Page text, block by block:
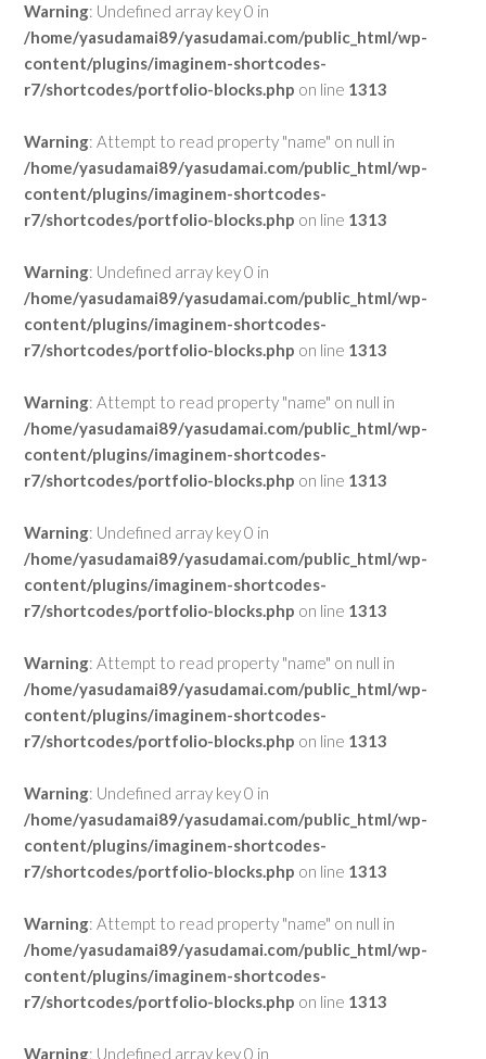
Warning: Undefined array key 0 in
/home/yasudamai89/yasudamai.com/public_html/wp-
content/plugins/imaginem-shortcodes-
r7/shortcodes/portfolio-blocks.php on line 1313
Warning: Attempt to read property "name" on null in
/home/yasudamai89/yasudamai.com/public_html/wp-
content/plugins/imaginem-shortcodes-
r7/shortcodes/portfolio-blocks.php on line 1313
Warning: Undefined array key 0 in
/home/yasudamai89/yasudamai.com/public_html/wp-
content/plugins/imaginem-shortcodes-
r7/shortcodes/portfolio-blocks.php on line 1313
Warning: Attempt to read property "name" on null in
/home/yasudamai89/yasudamai.com/public_html/wp-
content/plugins/imaginem-shortcodes-
r7/shortcodes/portfolio-blocks.php on line 1313
Warning: Undefined array key 0 in
/home/yasudamai89/yasudamai.com/public_html/wp-
content/plugins/imaginem-shortcodes-
r7/shortcodes/portfolio-blocks.php on line 1313
Warning: Attempt to read property "name" on null in
/home/yasudamai89/yasudamai.com/public_html/wp-
content/plugins/imaginem-shortcodes-
r7/shortcodes/portfolio-blocks.php on line 1313
Warning: Undefined array key 0 in
/home/yasudamai89/yasudamai.com/public_html/wp-
content/plugins/imaginem-shortcodes-
r7/shortcodes/portfolio-blocks.php on line 1313
Warning: Attempt to read property "name" on null in
/home/yasudamai89/yasudamai.com/public_html/wp-
content/plugins/imaginem-shortcodes-
r7/shortcodes/portfolio-blocks.php on line 1313
Warning: Undefined array key 0 in